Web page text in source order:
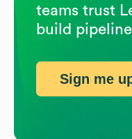
teams trust
build
Sign me